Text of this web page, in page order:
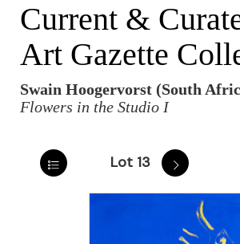
Current &
Art Gazette
Swain Hoogervorst (South
Flowers in the Studio I
Lot 13